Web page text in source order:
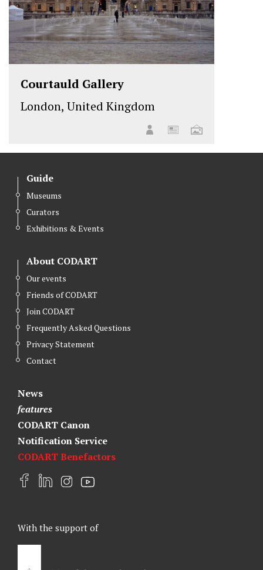
Courtauld Gallery
London, United Kingdom
Guide
Museums
Curators
Exhibitions & Events
About CODART
Our events
Friends of CODART
Join CODART
Frequently Asked Questions
Privacy Statement
Contact
News
features
CODART Canon
Notification Service
CODART Benefactors
F
b
o
L
e
d
I
a
Y
u
With the support of